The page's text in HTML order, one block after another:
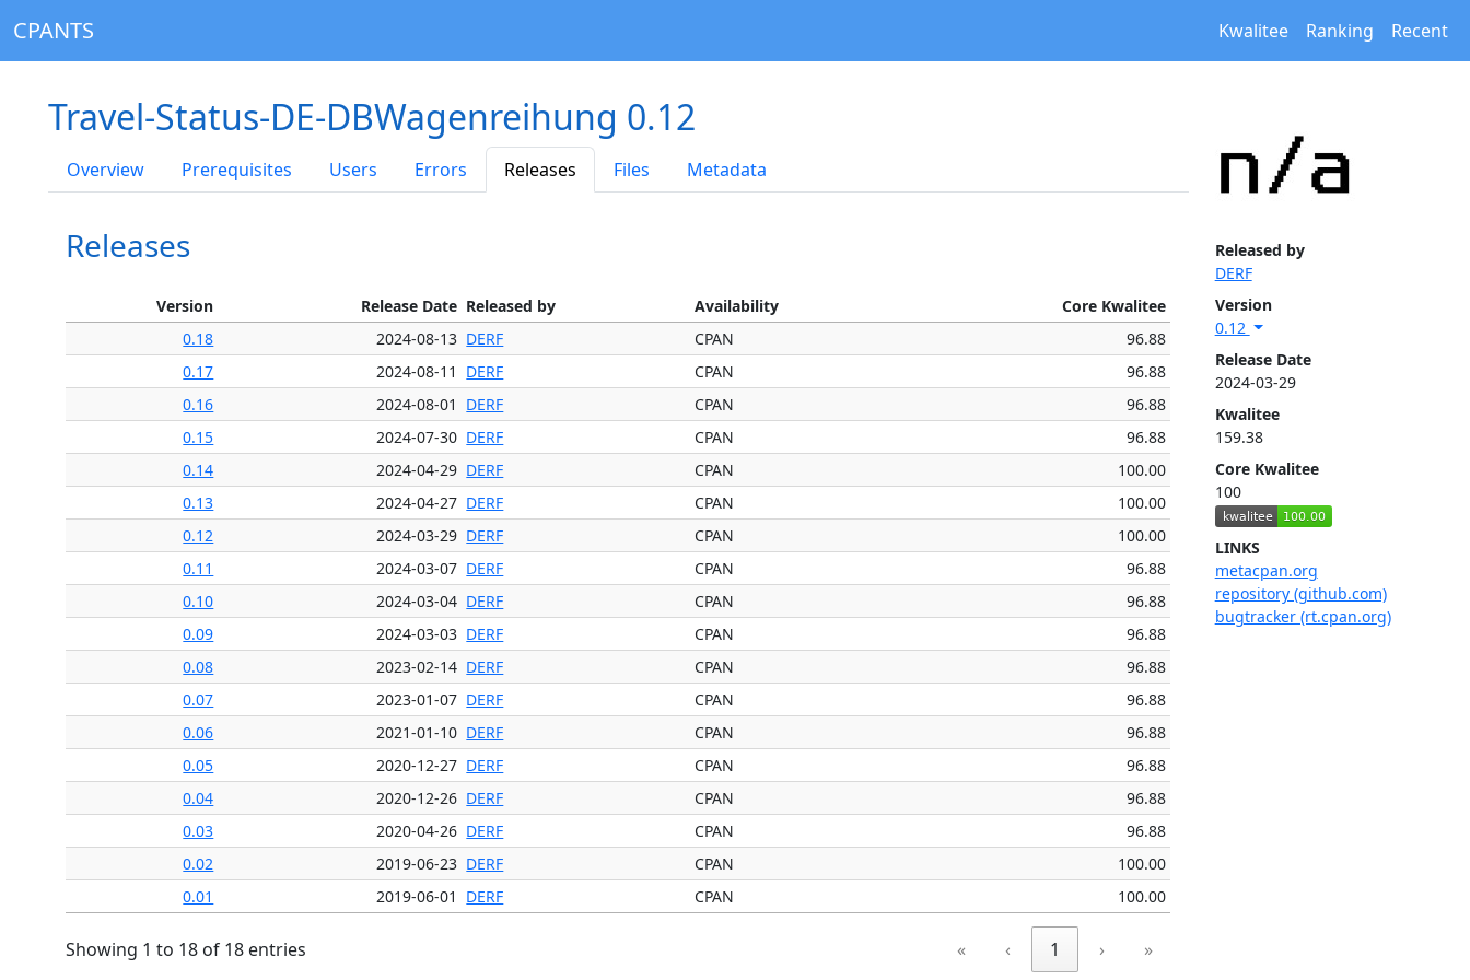
CPANTS Kwalitee Ranking Recent
Released by
DERF
Version
0.12
Release Date
2024-03-29
Kwalitee
159.38
Core Kwalitee
100
LINKS
metacpan.org
repository (github.com)
bugtracker (rt.cpan.org)
Travel-Status-DE-DBWagenreihung 0.12
Overview Prerequisites Users Errors Releases Files Metadata
Releases
Version Release Date Released by Availability
Core Kwalitee
0.18
2024-08-13 DERF CPAN
96.88
0.17
2024-08-11 DERF CPAN
96.88
0.16
2024-08-01 DERF CPAN
96.88
0.15
2024-07-30 DERF CPAN
96.88
0.14
2024-04-29 DERF CPAN
100.00
0.13
2024-04-27 DERF CPAN
100.00
0.12
2024-03-29 DERF CPAN
100.00
0.11
2024-03-07 DERF CPAN
96.88
0.10
2024-03-04 DERF CPAN
96.88
0.09
2024-03-03 DERF CPAN
96.88
0.08
2023-02-14 DERF CPAN
96.88
0.07
2023-01-07 DERF CPAN
96.88
0.06
2021-01-10 DERF CPAN
96.88
0.05
2020-12-27 DERF CPAN
96.88
0.04
2020-12-26 DERF CPAN
96.88
0.03
2020-04-26 DERF CPAN
96.88
0.02
2019-06-23 DERF CPAN
100.00
0.01
2019-06-01 DERF CPAN 100.00
Showing 1 to 18 of 18 entries « ‹ 1 › »